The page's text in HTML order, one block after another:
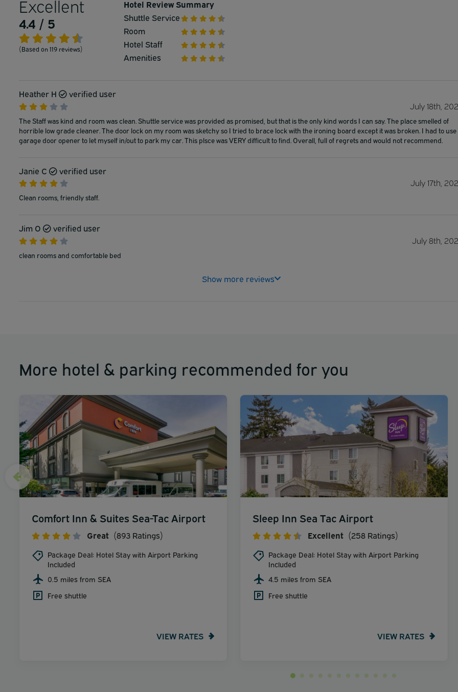
Excellent
4.4 / 5
(Based on 119 reviews)
Hotel Review Summary
Shuttle Service
Room
Hotel Staff
Amenities
Heather H
verified user
July 18th,
The Staff was kind and room was clean. Shuttle service was provided as promised, but that is the only kind words I can say. The place smelled of
horrible low grade cleaner. The door lock on my room was sketchy so I tried to brace lock with the ironing board except it was broken. I had to use
garage door opener to let myself in/out to park my car. This plsce was VERY difficult to find. Overall, full of regrets and would not recommend.
Janie C
verified user
July 17th,
Clean rooms, friendly staff.
Jim O
verified user
July 8th,
clean rooms and comfortable bed
Show more reviews
More hotel & parking recommended for you
Comfort Inn & Suites Sea-Tac Airport
Great (893 Ratings)
Package Deal: Hotel Stay with Airport Parking
Included
0.5 miles from SEA
Free shuttle
VIEW RATES
Sleep Inn Sea Tac Airport
Excellent (258 Ratings)
Package Deal: Hotel Stay with Airport Parking
Included
4.5 miles from SEA
Free shuttle
VIEW RATES